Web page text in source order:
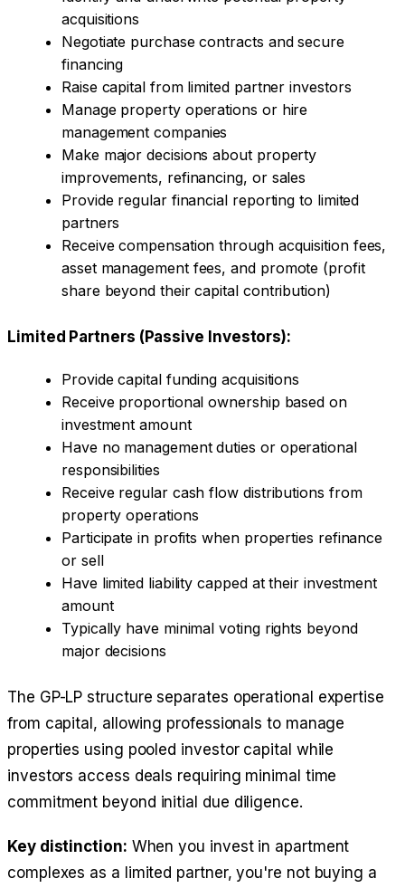
acquisitions
Negotiate purchase contracts and secure
financing
Raise capital from limited partner investors
Manage property operations or hire
management companies
Make major decisions about property
improvements, refinancing, or sales
Provide regular financial reporting to limited
partners
Receive compensation through acquisition fees,
asset management fees, and promote (profit
share beyond their capital contribution)
Limited Partners (Passive Investors):
Provide capital funding acquisitions
Receive proportional ownership based on
investment amount
Have no management duties or operational
responsibilities
Receive regular cash flow distributions from
property operations
Participate in profits when properties refinance
or sell
Have limited liability capped at their investment
amount
Typically have minimal voting rights beyond
major decisions
The GP-LP structure separates operational expertise
from capital, allowing professionals to manage
properties using pooled investor capital while
investors access deals requiring minimal time
commitment beyond initial due diligence.
Key distinction: When you invest in apartment
complexes as a limited partner, you're not buying a